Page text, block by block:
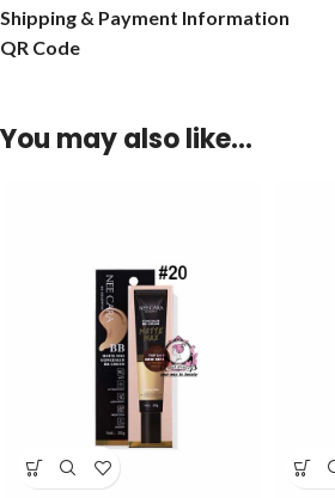
Shipping & Payment Information
QR Code
You may also like…